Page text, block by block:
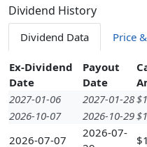
Dividend History
Dividend Data Price
Ex-Dividend
Date
Payout
Date
2027-01-06
2027-01-28
2026-10-07
2026-10-29
2026-07-07
2026-07-